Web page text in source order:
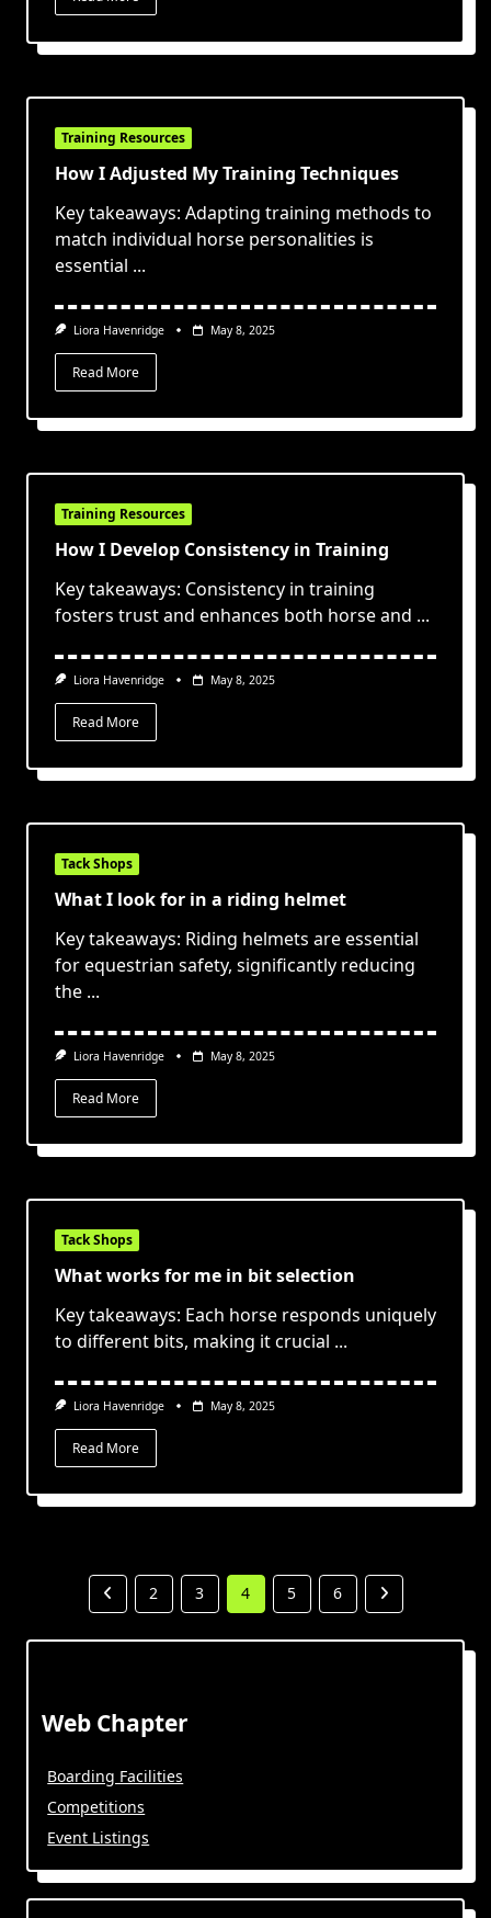
Training Resources
How I Adjusted My Training Techniques
Key takeaways: Adapting training methods to
match individual horse personalities is
essential ...
Liora Havenridge May 8, 2025
Read More
Training Resources
How I Develop Consistency in Training
Key takeaways: Consistency in training
fosters trust and enhances both horse and ...
Liora Havenridge May 8, 2025
Read More
Tack Shops
What I look for in a riding helmet
Key takeaways: Riding helmets are essential
for equestrian safety, significantly reducing
the ...
Liora Havenridge May 8, 2025
Read More
Tack Shops
What works for me in bit selection
Key takeaways: Each horse responds uniquely
to different bits, making it crucial ...
Liora Havenridge May 8, 2025
Read More
2 3 4 5 6
Web Chapter
Boarding Facilities
Competitions
Event Listings